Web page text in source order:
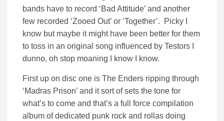
bands have to record ‘Bad Attitude’ and another
few recorded ‘Zooed Out’ or ‘Together’. Picky I
know but maybe it might have been better for them
to toss in an original song influenced by Testors I
dunno, oh stop moaning I know I know.
First up on disc one is The Enders ripping through
‘Madras Prison’ and it sort of sets the tone for
what’s to come and that’s a full force compilation
album of dedicated punk rock and rollas doing